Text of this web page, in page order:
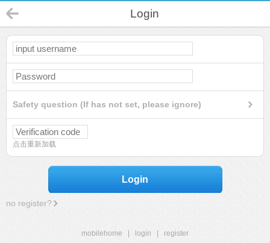
Login
Safety question (If has not set, please ignore)
点击重新加载
Login
no register?
mobilehome login
register